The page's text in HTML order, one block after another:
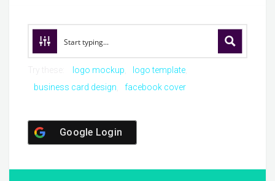
logo mockup
logo template
business card design
facebook cover
Google Login